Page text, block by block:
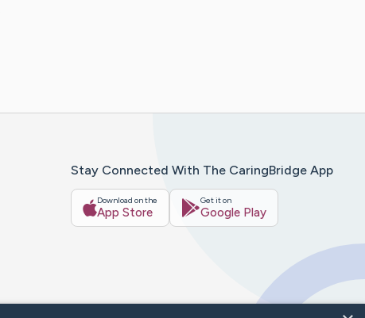
Stay Connected With The CaringBridge App
Download on the
App Store
Get it on
Google Play